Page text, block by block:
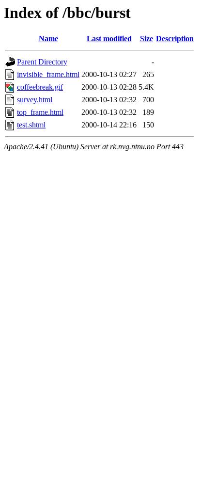
Index of /bbc/burst
Name Last modified Size Description
Parent Directory
-
invisible_frame.html 2000-10-13 02:27
265
coffeebreak.gif
2000-10-13 02:28 5.4K
survey.html
2000-10-13 02:32
700
top_frame.html
2000-10-13 02:32
189
test.shtml
2000-10-14 22:16 150
Apache/2.4.41 (Ubuntu) Server at rk.nvg.ntnu.no Port 443